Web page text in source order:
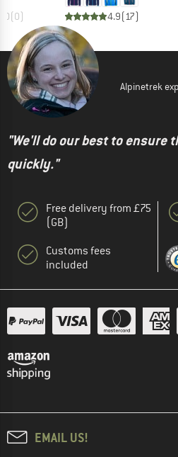
(0) 4.9(17)
Alpinetrek
"We'll do our best to ensure
quickly."
Free delivery from £75
(GB)
Customs fees
included
EMAIL US!